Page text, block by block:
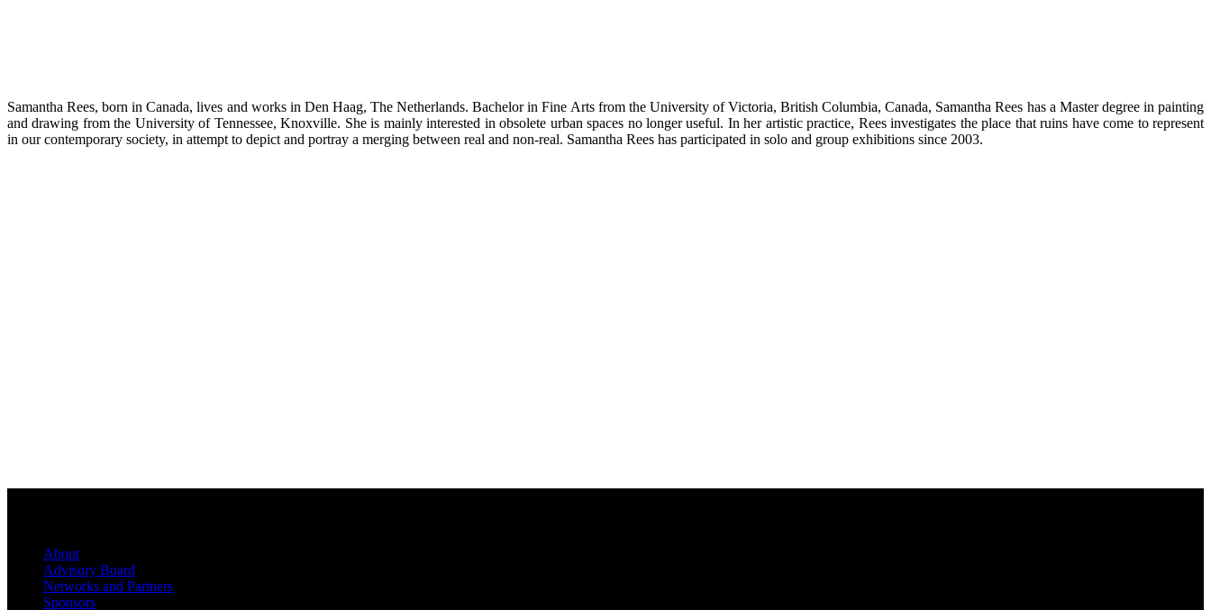
Samantha Rees, born in Canada, lives and works in Den Haag, The Netherlands. Bachelor in Fine Arts from the University of Victoria, British Columbia, Canada, Samantha Rees has a Master degree in painting
and drawing from the University of Tennessee, Knoxville. She is mainly interested in obsolete urban spaces no longer useful. In her artistic practice, Rees investigates the place that ruins have come to represent
in our contemporary society, in attempt to depict and portray a merging between real and non-real. Samantha Rees has participated in solo and group exhibitions since 2003.
About
Advisory Board
Networks and Partners
Sponsors